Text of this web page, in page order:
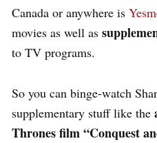
Canada or anywhere is
movies as well as
to TV programs.
So you can binge-watch
supplementary stuff like the
Thrones film “Conquest